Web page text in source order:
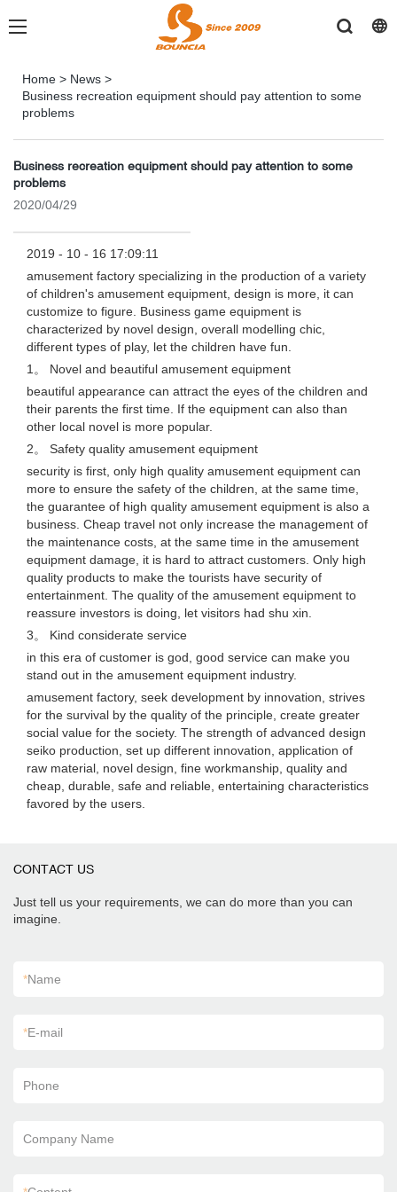
Home > News >
Business recreation equipment should pay attention to some
problems
Business recreation equipment should pay attention to some
problems
2020/04/29
2019 - 10 - 16 17:09:11
amusement factory specializing in the production of a variety
of children's amusement equipment, design is more, it can
customize to figure. Business game equipment is
characterized by novel design, overall modelling chic,
different types of play, let the children have fun.
1。 Novel and beautiful amusement equipment
beautiful appearance can attract the eyes of the children and
their parents the first time. If the equipment can also than
other local novel is more popular.
2。 Safety quality amusement equipment
security is first, only high quality amusement equipment can
more to ensure the safety of the children, at the same time,
the guarantee of high quality amusement equipment is also a
business. Cheap travel not only increase the management of
the maintenance costs, at the same time in the amusement
equipment damage, it is hard to attract customers. Only high
quality products to make the tourists have security of
entertainment. The quality of the amusement equipment to
reassure investors is doing, let visitors had shu xin.
3。 Kind considerate service
in this era of customer is god, good service can make you
stand out in the amusement equipment industry.
amusement factory, seek development by innovation, strives
for the survival by the quality of the principle, create greater
social value for the society. The strength of advanced design
seiko production, set up different innovation, application of
raw material, novel design, fine workmanship, quality and
cheap, durable, safe and reliable, entertaining characteristics
favored by the users.
CONTACT US
Just tell us your requirements, we can do more than you can
imagine.
*Name
*E-mail
Phone
Company Name